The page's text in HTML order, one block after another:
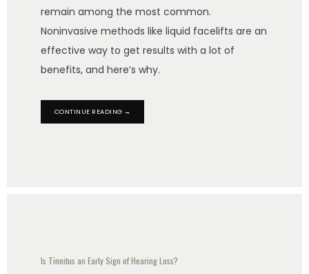
remain among the most common.
Noninvasive methods like liquid facelifts are an
effective way to get results with a lot of
benefits, and here’s why.
CONTINUE READING →
Is Tinnitus an Early Sign of Hearing Loss?